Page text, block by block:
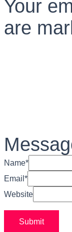
Your
are
Name*
Email *
Website